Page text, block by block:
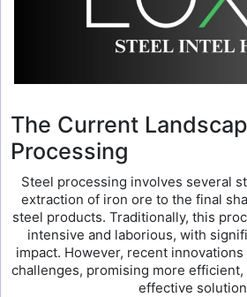
The Current
Processing
Steel processing involves several
extraction of iron ore to the final
steel products. Traditionally, this
intensive and laborious, with
impact. However, recent
challenges, promising more
effective